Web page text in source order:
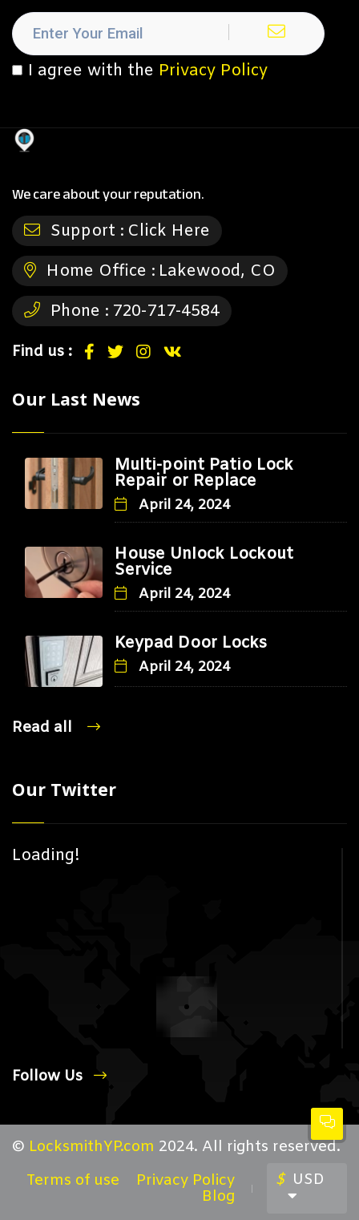
I agree with the Privacy Policy
We care about your reputation.
Support : Click Here
Home Office : Lakewood, CO
Phone : 720-717-4584
Find us :
Our Last News
Multi-point Patio Lock
Repair or Replace
April 24, 2024
House Unlock Lockout
Service
April 24, 2024
Keypad Door Locks
April 24, 2024
Read all
Our Twitter
Loading!
Follow Us
© LocksmithYP.com 2024. All rights reserved.
Terms of use
Privacy Policy
Blog
$ USD